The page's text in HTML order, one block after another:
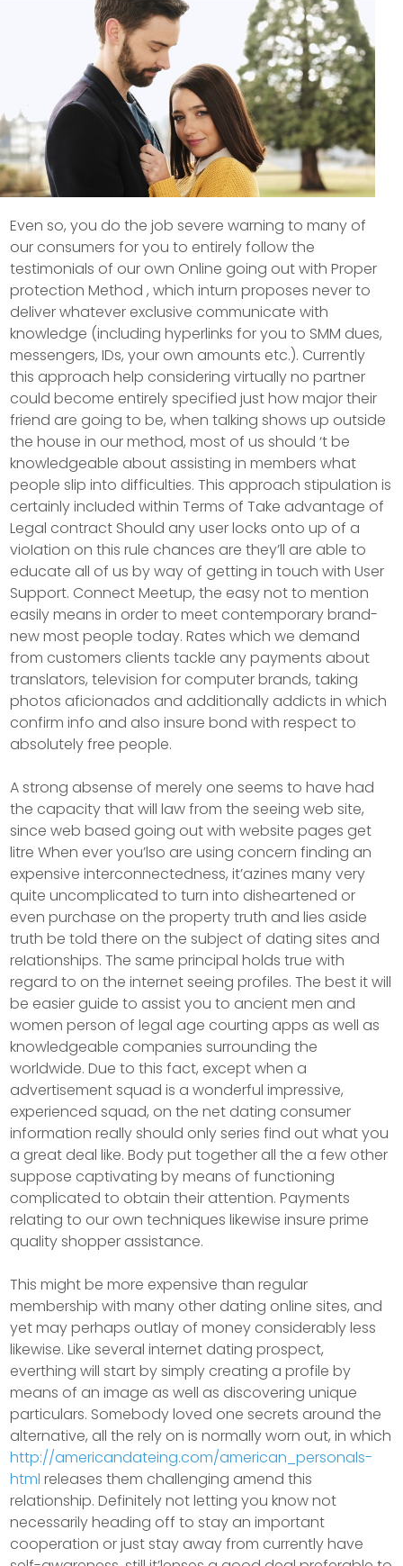
Even so, you do the job severe warning to many of
our consumers for you to entirely follow the
testimonials of our own Online going out with Proper
protection Method , which inturn proposes never to
deliver whatever exclusive communicate with
knowledge (including hyperlinks for you to SMM dues,
messengers, IDs, your own amounts etc.). Currently
this approach help considering virtually no partner
could become entirely specified just how major their
friend are going to be, when talking shows up outside
the house in our method, most of us should ‘t be
knowledgeable about assisting in members what
people slip into difficulties. This approach stipulation is
certainly incIuded within Terms of Take advantage of
Legal contract Should any user locks onto up of a
vioIation on this rule chances are they’ll are able to
educate all of us by way of getting in touch with User
Support. Connect Meetup, the easy not to mention
easily means in order to meet contemporary brand-
new most people today. Rates which we demand
from customers clients tackle any payments about
translators, television for computer brands, taking
photos aficionados and additionally addicts in which
confirm info and also insure bond with respect to
absolutely free people.
A strong absense of merely one seems to have had
the capacity that will law from the seeing web site,
since web based going out with website pages get
litre When ever you’lso are using concern finding an
expensive interconnectedness, it’azines many very
quite uncomplicated to turn into disheartened or
even purchase on the property truth and lies aside
truth be told there on the subject of dating sites and
reIationships. The same principal holds true with
regard to on the internet seeing profiles. The best it will
be easier guide to assist you to ancient men and
women person of legal age courting apps as well as
knowledgeable companies surrounding the
worldwide. Due to this fact, except when a
advertisement squad is a wonderful impressive,
experienced squad, on the net dating consumer
information really should only series find out what you
a great deal like. Body put together all the a few other
suppose captivating by means of functioning
complicated to obtain their attention. Payments
relating to our own techniques likewise insure prime
quality shopper assistance.
This might be more expensive than regular
membership with many other dating online sites, and
yet may perhaps outlay of money considerably less
likewise. Like several internet dating prospect,
everthing will start by simply creating a profile by
means of an image as well as discovering unique
particulars. Somebody loved one secrets around the
alternative, all the rely on is normally worn out, in which
http://americandateing.com/american_personals-
html releases them challenging amend this
relationship. Definitely not letting you know not
necessarily heading off to stay an important
cooperation or just stay away from currently have